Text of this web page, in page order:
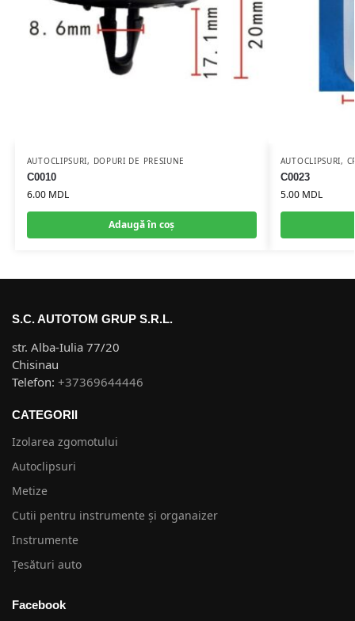
AUTOCLIPSURI, DOPURI DE PRESIUNE
C0010
6.00 MDL
Adaugă în coș
AUTOCLIPSURI,
C0023
5.00 MDL
S.C. AUTOTOM GRUP S.R.L.
str. Alba-Iulia 77/20
Chisinau
Telefon: +37369644446
CATEGORII
Izolarea zgomotului
Autoclipsuri
Metize
Cutii pentru instrumente și organaizer
Instrumente
Țesături auto
Facebook